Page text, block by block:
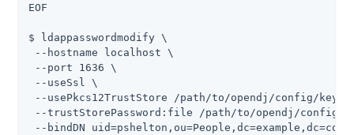
EOF
$ ldappasswordmodify \
--hostname localhost \
--port 1636 \
--useSsl \
--usePkcs12TrustStore
/path/to/opendj /config/
--trustStorePassword:file
/path/to/opendj /config/
--bindDN uid=pshelton,ou=People,dc=example,dc=com